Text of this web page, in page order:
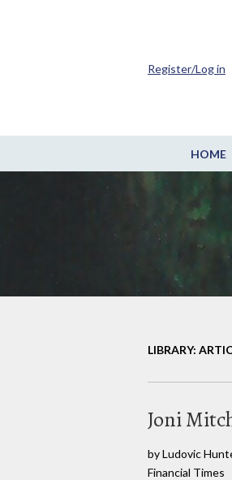
HOME
Register/Log in
LIBRARY:
Joni
by Ludovic
Financial Times